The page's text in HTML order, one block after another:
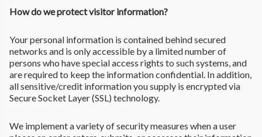
How do we protect visitor information?
Your personal information is contained behind secured
networks and is only accessible by a limited number of
persons who have special access rights to such systems, and
are required to keep the information confidential. In addition,
all sensitive/credit information you supply is encrypted via
Secure Socket Layer (SSL) technology.
We implement a variety of security measures when a user